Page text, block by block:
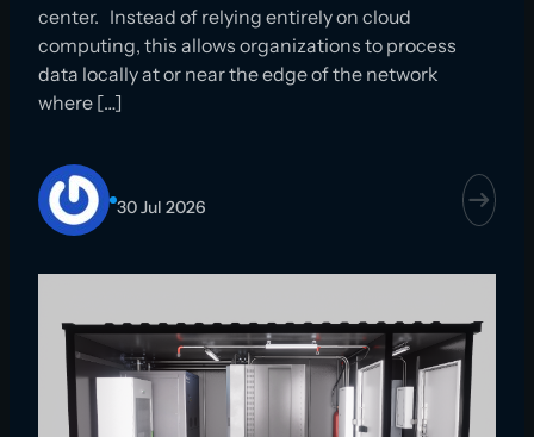
center. Instead of relying entirely on cloud
computing, this allows organizations to process
data locally at or near the edge of the network
where […]
30 Jul 2026